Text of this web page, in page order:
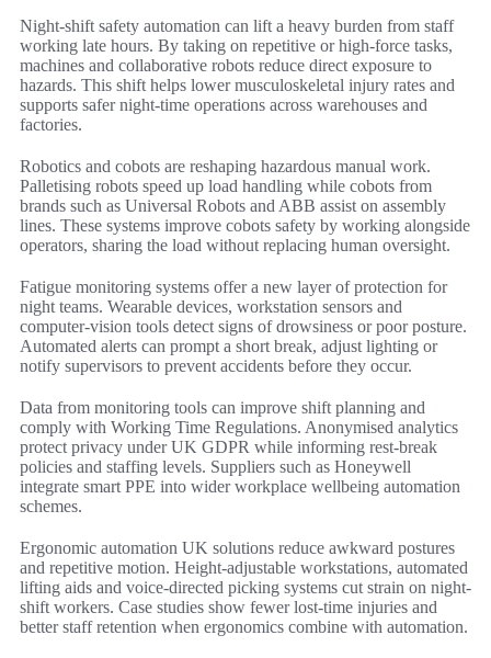
Night-shift safety automation can lift a heavy burden from staff
working late hours. By taking on repetitive or high-force tasks,
machines and collaborative robots reduce direct exposure to
hazards. This shift helps lower musculoskeletal injury rates and
supports safer night-time operations across warehouses and
factories.
Robotics and cobots are reshaping hazardous manual work.
Palletising robots speed up load handling while cobots from
brands such as Universal Robots and ABB assist on assembly
lines. These systems improve cobots safety by working alongside
operators, sharing the load without replacing human oversight.
Fatigue monitoring systems offer a new layer of protection for
night teams. Wearable devices, workstation sensors and
computer-vision tools detect signs of drowsiness or poor posture.
Automated alerts can prompt a short break, adjust lighting or
notify supervisors to prevent accidents before they occur.
Data from monitoring tools can improve shift planning and
comply with Working Time Regulations. Anonymised analytics
protect privacy under UK GDPR while informing rest-break
policies and staffing levels. Suppliers such as Honeywell
integrate smart PPE into wider workplace wellbeing automation
schemes.
Ergonomic automation UK solutions reduce awkward postures
and repetitive motion. Height-adjustable workstations, automated
lifting aids and voice-directed picking systems cut strain on night-
shift workers. Case studies show fewer lost-time injuries and
better staff retention when ergonomics combine with automation.